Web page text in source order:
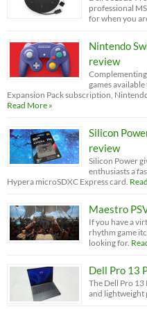
professional
for when you
Nintendo
review
games
Expansion Pack subscription,
Read More »
Silicon
review
Silicon Power
enthusiasts a
Hypera microSDXC Express card.
Maestro
If you have a
rhythm game
looking for.
Dell Pro 13
The Dell Pro 13
and lightweight